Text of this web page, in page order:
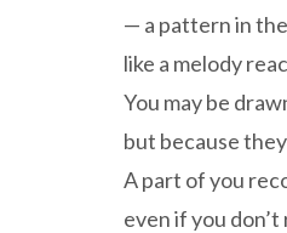
— a pattern in
like a melody
You may be
but because
A part of you
even if you